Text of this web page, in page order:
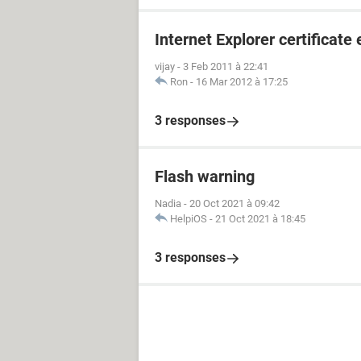
Internet Explorer certificate
vijay - 3 Feb 2011 à 22:41
Ron - 16 Mar 2012 à 17:25
3 responses
Flash warning
Nadia - 20 Oct 2021 à 09:42
HelpiOS - 21 Oct 2021 à 18:45
3 responses